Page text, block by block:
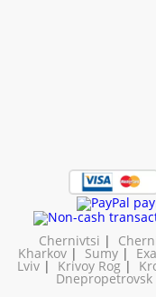
Chernivtsi |
Kharkov | Sumy |
Lviv| Krivoy Rog|
Dnepropetrovsk